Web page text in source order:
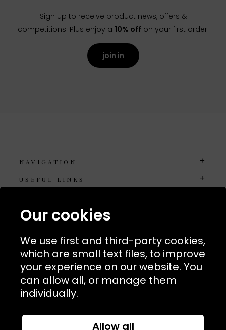
Sign up to receive product news, offers &
competitions. Plus enjoy a 10% off on your first order.
join in
NAVIGATION
USEFUL LINKS
CONTACT
74 Marylebone Lane, London, W1U 2PW
+44 (0)20 7486 7855
E:orders@kjslaundry.com
Our cookies
We use first and third-party cookies,
which are small text files, to improve
your experience on our website. You
can allow all, or manage them
individually.
Allow all